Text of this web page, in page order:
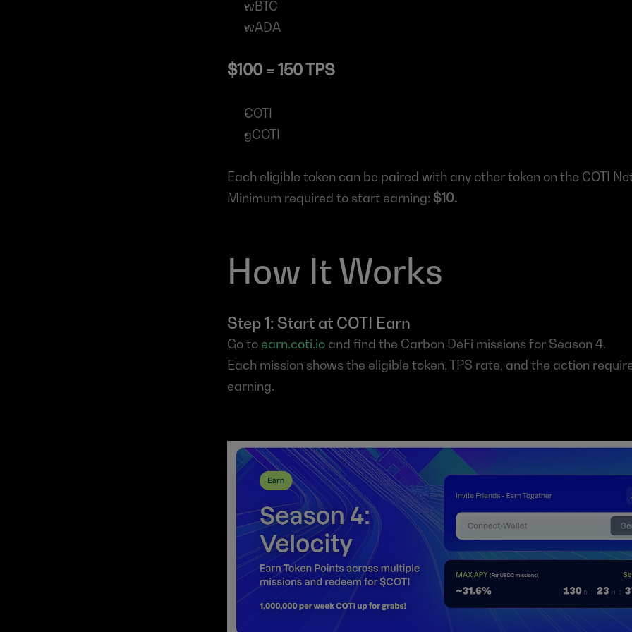
wBTC
wADA
$100 = 150 TPS
COTI
gCOTI
Each eligible token can be paired with any other token on the COTI
Minimum required to start earning: $10.
How It Works
Step 1: Start at COTI Earn
Go to earn.coti.io and find the Carbon DeFi missions for Season 4.
Each mission shows the eligible token, TPS rate, and the action
earning.